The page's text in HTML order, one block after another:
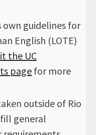
own guidelines for
English (LOTE)
the UC
page for more
outside of Rio
general